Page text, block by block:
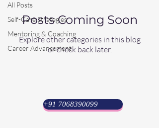
All Posts
Self-Care Strategies
Mentoring & Coaching
Career Advancement
Posts Coming Soon
Explore other categories in this blog
or check back later.
+91 7068390099